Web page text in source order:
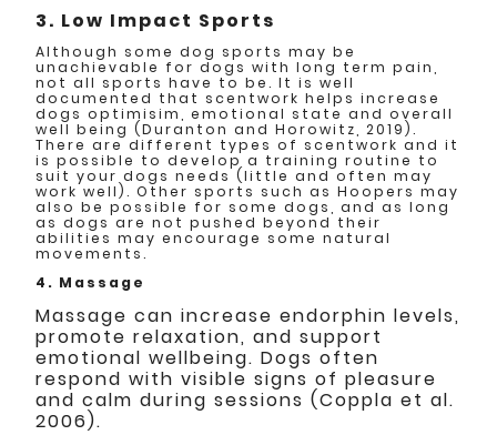
3. Low Impact Sports
Although some dog sports may be
unachievable for dogs with long term pain,
not all sports have to be. It is well
documented that scentwork helps increase
dogs optimisim, emotional state and overall
well being (Duranton and Horowitz, 2019).
There are different types of scentwork and it
is possible to develop a training routine to
suit your dogs needs (little and often may
work well). Other sports such as Hoopers may
also be possible for some dogs, and as long
as dogs are not pushed beyond their
abilities may encourage some natural
movements.
4. Massage
Massage can increase endorphin levels,
promote relaxation, and support
emotional wellbeing. Dogs often
respond with visible signs of pleasure
and calm during sessions (Coppla et al.
2006).